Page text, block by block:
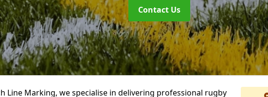
Contact Us
Line Marking, we specialise in delivering professional rugby